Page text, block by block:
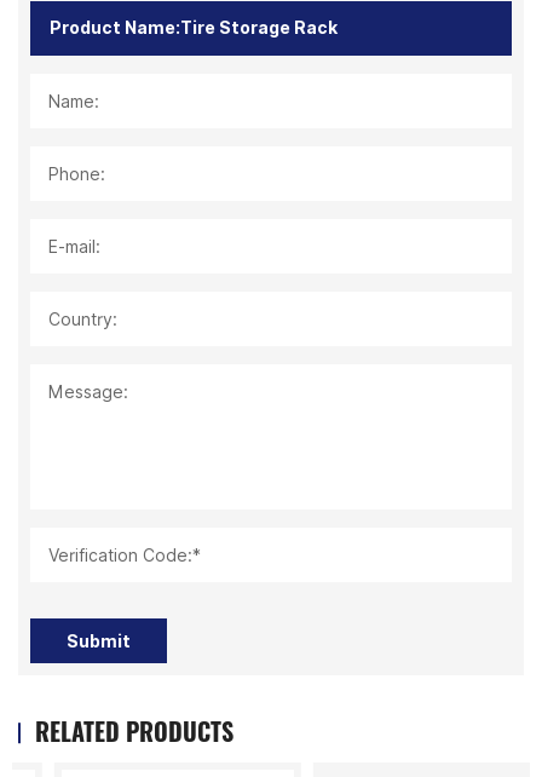
Name:
Phone:
E-mail:
Country:
Message:
Verification Code:*
Submit
RELATED PRODUCTS